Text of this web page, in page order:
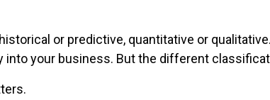
or predictive, quantitative or
into your business. But the different